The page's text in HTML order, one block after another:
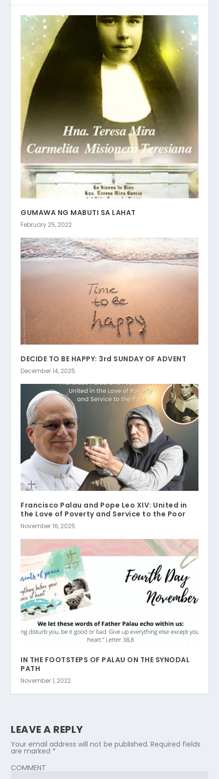
GUMAWA NG MABUTI SA LAHAT
February 25, 2022
DECIDE TO BE HAPPY: 3rd SUNDAY OF ADVENT
December 14, 2025
Francisco Palau and Pope Leo XIV: United in
the Love of Poverty and Service to the Poor
November 16, 2025
IN THE FOOTSTEPS OF PALAU ON THE SYNODAL
PATH
November 1, 2022
LEAVE A REPLY
Your email address will not be published. Required fields
are marked *
COMMENT